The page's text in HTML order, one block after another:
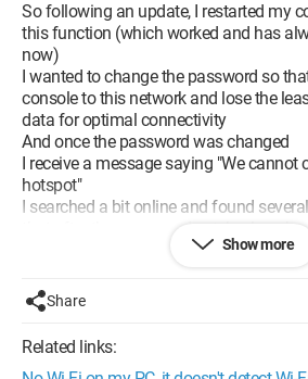
So following an update, I restarted my
this function (which worked and has
now)
I wanted to change the password so
console to this network and lose the
data for optimal connectivity
And once the password was changed
I receive a message saying "We cannot
hotspot"
I searched a bit online and found
that after the command netsh wlan
except I have no
Even though I have ALWAYS been able
before changing the password
I refuse to believe that this prevents me
Show more
Share
Related links: